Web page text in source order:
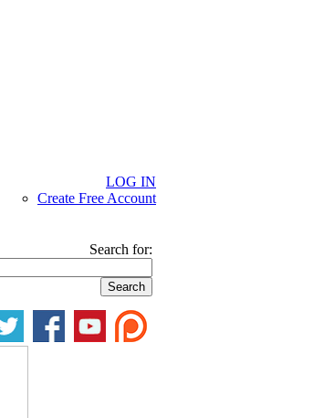
LOG IN
Create Free Account
Search for: